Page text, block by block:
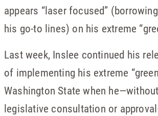
appears “laser focused”
his go-to lines) on his extreme
Last week, Inslee continued his
of implementing his extreme
Washington State when he—without
legislative consultation or